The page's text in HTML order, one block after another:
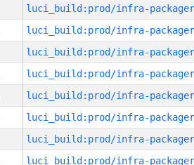
luci_build:prod/infra-
luci_build:prod/infra-
luci_build:prod/infra-
luci_build:prod/infra-
luci_build:prod/infra-
luci_build:prod/infra-
luci_build:prod/infra-
luci_build:prod/infra-